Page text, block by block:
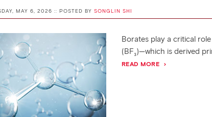
MAY 6, 2026 :: POSTED BY SONGLIN SHI
Borates play a critical
(BF₃)—which is derived
READ MORE